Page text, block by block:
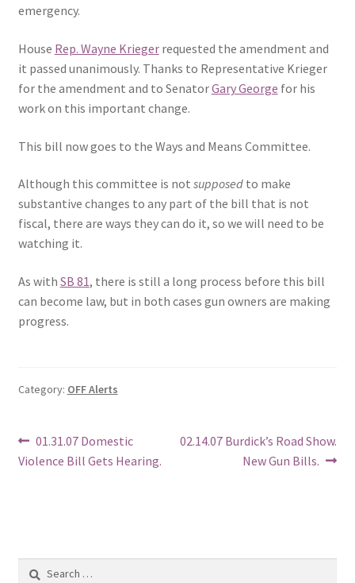
emergency.
House Rep. Wayne Kriegerrequested the amendment and
it passed unanimously. Thanks to Representative Krieger
for the amendment and to SenatorGary George for his
work on this important change.
This bill now goes to the Ways and Means Committee.
Although this committee is not supposedto make
substantive changes to any part of the bill that is not
fiscal, there are ways they can do it, so we will need to be
watching it.
As with SB 81, there is still a long process before this bill
can become law, but in both cases gun owners are making
progress.
Category: OFF Alerts
Post
navigation
Previous
post:
01.31.07 Domestic
Violence Bill Gets Hearing.
Next
02.14.07 Burdick’s Road Show.
New Gun Bills.
Search